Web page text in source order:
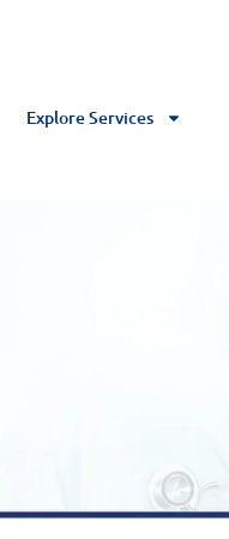
Explore Services